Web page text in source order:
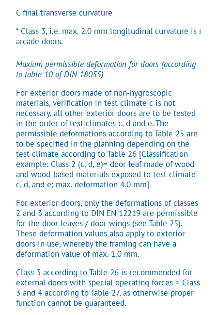
C final transverse curvature
* Class 3, i.e. max. 2.0 mm longitudinal curvature is
arcade doors.
Maxium permissible deformation for doors (according
to table 10 of DIN 18055)
For exterior doors made of non-hygroscopic
materials, verification in test climate c is not
necessary, all other exterior doors are to be tested
in the order of test climates c, d and e. The
permissible deformations according to Table 25 are
to be specified in the planning depending on the
test climate according to Table 26 [Classification
example: Class 2 (c, d, e)= door leaf made of wood
and wood-based materials exposed to test climate
c, d, and e; max. deformation 4.0 mm].
For exterior doors, only the deformations of classes
2 and 3 according to DIN EN 12219 are permissible
for the door leaves / door wings (see Table 25).
These deformation values also apply to exterior
doors in use, whereby the framing can have a
deformation value of max. 1.0 mm.
Class 3 according to Table 26 is recommended for
external doors with special operating forces = Class
3 and 4 according to Table 27, as otherwise proper
function cannot be guaranteed.